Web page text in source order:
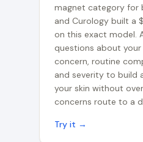
magnet category for
and Curology built a
on this exact model.
questions about your
concern, routine
and severity to build
your skin without
concerns route to a
Try it →